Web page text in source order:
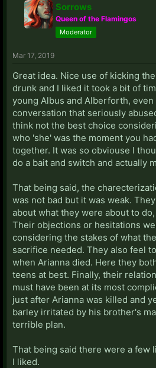
Sorrows
Queen of the Flamingos
Moderator
Mar 17, 2019
Great idea. Nice use of kicking
drunk and I liked it took a bit of
young Albus and Alberforth,
conversation that seriously
think not the best choice
who 'she' was the moment you
together. It was so obviouse I
do a bait and switch and actually
That being said, the
was not bad but it was weak.
about what they were about to
Their objections or hesitations
considering the stakes of what
sacrifice needed. They also feel
when Arianna died. Here they
teens at best. Finally, their
must have been at its most
just after Arianna was killed and
barley irritated by his brother's
terrible plan.
That being said there were a few
I liked.